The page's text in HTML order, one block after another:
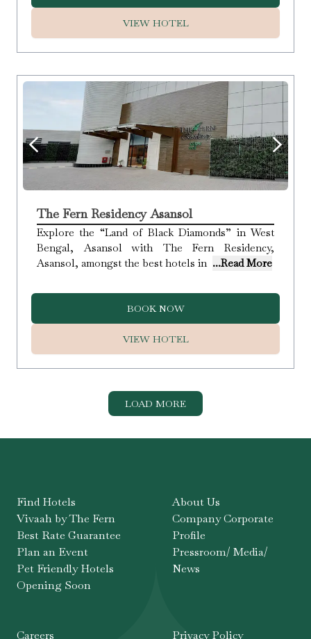
VIEW HOTEL
The Fern Residency Asansol
Explore the “Land of Black Diamonds” in West
Bengal, Asansol with The Fern Residency,
Asansol, amongst the best hotels in ...Read More
BOOK NOW
VIEW HOTEL
LOAD MORE
Find Hotels
Vivaah by The Fern
Best Rate Guarantee
Plan an Event
Pet Friendly Hotels
Opening Soon
About Us
Company Corporate
Profile
Pressroom/ Media/
News
Careers Privacy Policy